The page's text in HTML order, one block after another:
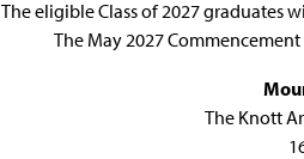
The eligible Class of 2027 graduates
The May 2027
The Knott
1